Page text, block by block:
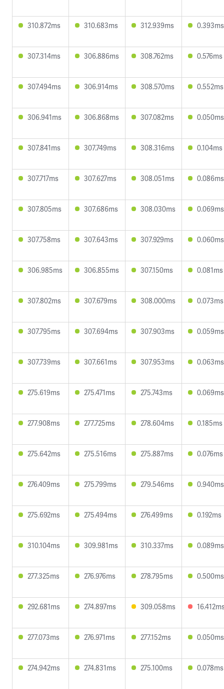
310.872ms 310.683ms 312.939ms 0.393ms
307.314ms 306.886ms 308.762ms 0.576ms
307.494ms 306.914ms 308.570ms 0.552ms
306.941ms 306.868ms 307.082ms 0.050ms
307.841ms 307.749ms 308.316ms 0.104ms
307.717ms 307.627ms 308.051ms 0.086ms
307.805ms 307.686ms 308.030ms 0.069ms
307.758ms 307.643ms 307.929ms 0.060ms
306.985ms 306.855ms 307.150ms 0.081ms
307.802ms 307.679ms 308.000ms 0.073ms
307.795ms 307.694ms 307.903ms 0.059ms
307.739ms 307.661ms 307.953ms 0.063ms
275.619ms 275.471ms 275.743ms 0.069ms
277.908ms 277.725ms 278.604ms 0.185ms
275.642ms 275.516ms 275.887ms 0.076ms
276.409ms 275.799ms 279.546ms 0.940ms
275.692ms 275.494ms 276.499ms 0.192ms
310.104ms 309.981ms 310.337ms 0.089ms
277.325ms 276.976ms 278.795ms 0.500ms
292.681ms 274.897ms 309.058ms
277.073ms 276.971ms 277.152ms 0.050ms
274.942ms 274.831ms 275.100ms 0.078ms